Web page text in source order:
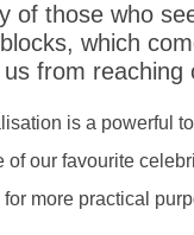
of those who
which
from reaching
is a powerful
of our favourite
for more practical